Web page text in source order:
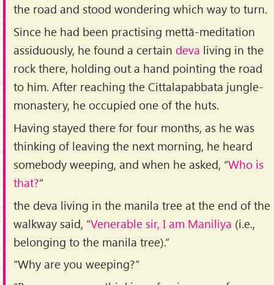
the road and stood wondering which way to turn.
Since he had been practising mettā-meditation
assiduously, he found a certain deva living in the
rock there, holding out a hand pointing the road
to him. After reaching the Cittalapabbata jungle-
monastery, he occupied one of the huts.
Having stayed there for four months, as he was
thinking of leaving the next morning, he heard
somebody weeping, and when he asked, “Who is
that?”
the deva living in the manila tree at the end of the
walkway said, “Venerable sir, I am Maniliya (i.e.,
belonging to the manila tree).”
“Why are you weeping?”